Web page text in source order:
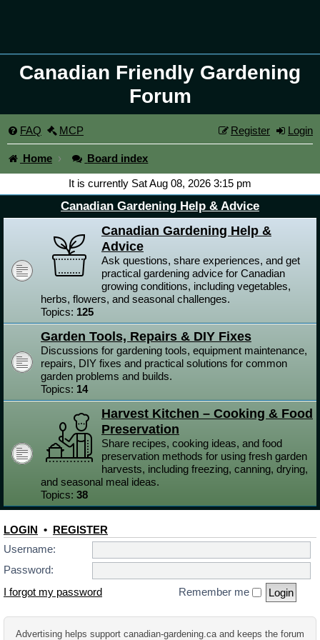
Canadian Friendly Gardening
Forum
FAQ MCP Login
Register
Home Board index
It is currently Sat Aug 08, 2026 3:15 pm
Canadian Gardening Help & Advice
Canadian Gardening Help &
Advice
Ask questions, share experiences, and get
practical gardening advice for Canadian
growing conditions, including vegetables,
herbs, flowers, and seasonal challenges.
Topics: 125
Garden Tools, Repairs & DIY Fixes
Discussions for gardening tools, equipment maintenance,
repairs, DIY fixes and practical solutions for common
garden problems and builds.
Topics: 14
Harvest Kitchen – Cooking & Food
Preservation
Share recipes, cooking ideas, and food
preservation methods for using fresh garden
harvests, including freezing, canning, drying,
and seasonal meal ideas.
Topics: 38
LOGIN • REGISTER
Username:
Password:
I forgot my password
Remember me
Advertising helps support canadian-gardening.ca and keeps the forum